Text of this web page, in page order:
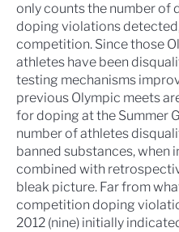
only counts the number of
doping violations
competition. Since those
athletes have been
testing mechanisms
previous Olympic meets
for doping at the Summer
number of athletes
banned substances,
combined with
bleak picture. Far from
competition doping
2012 (nine) initially